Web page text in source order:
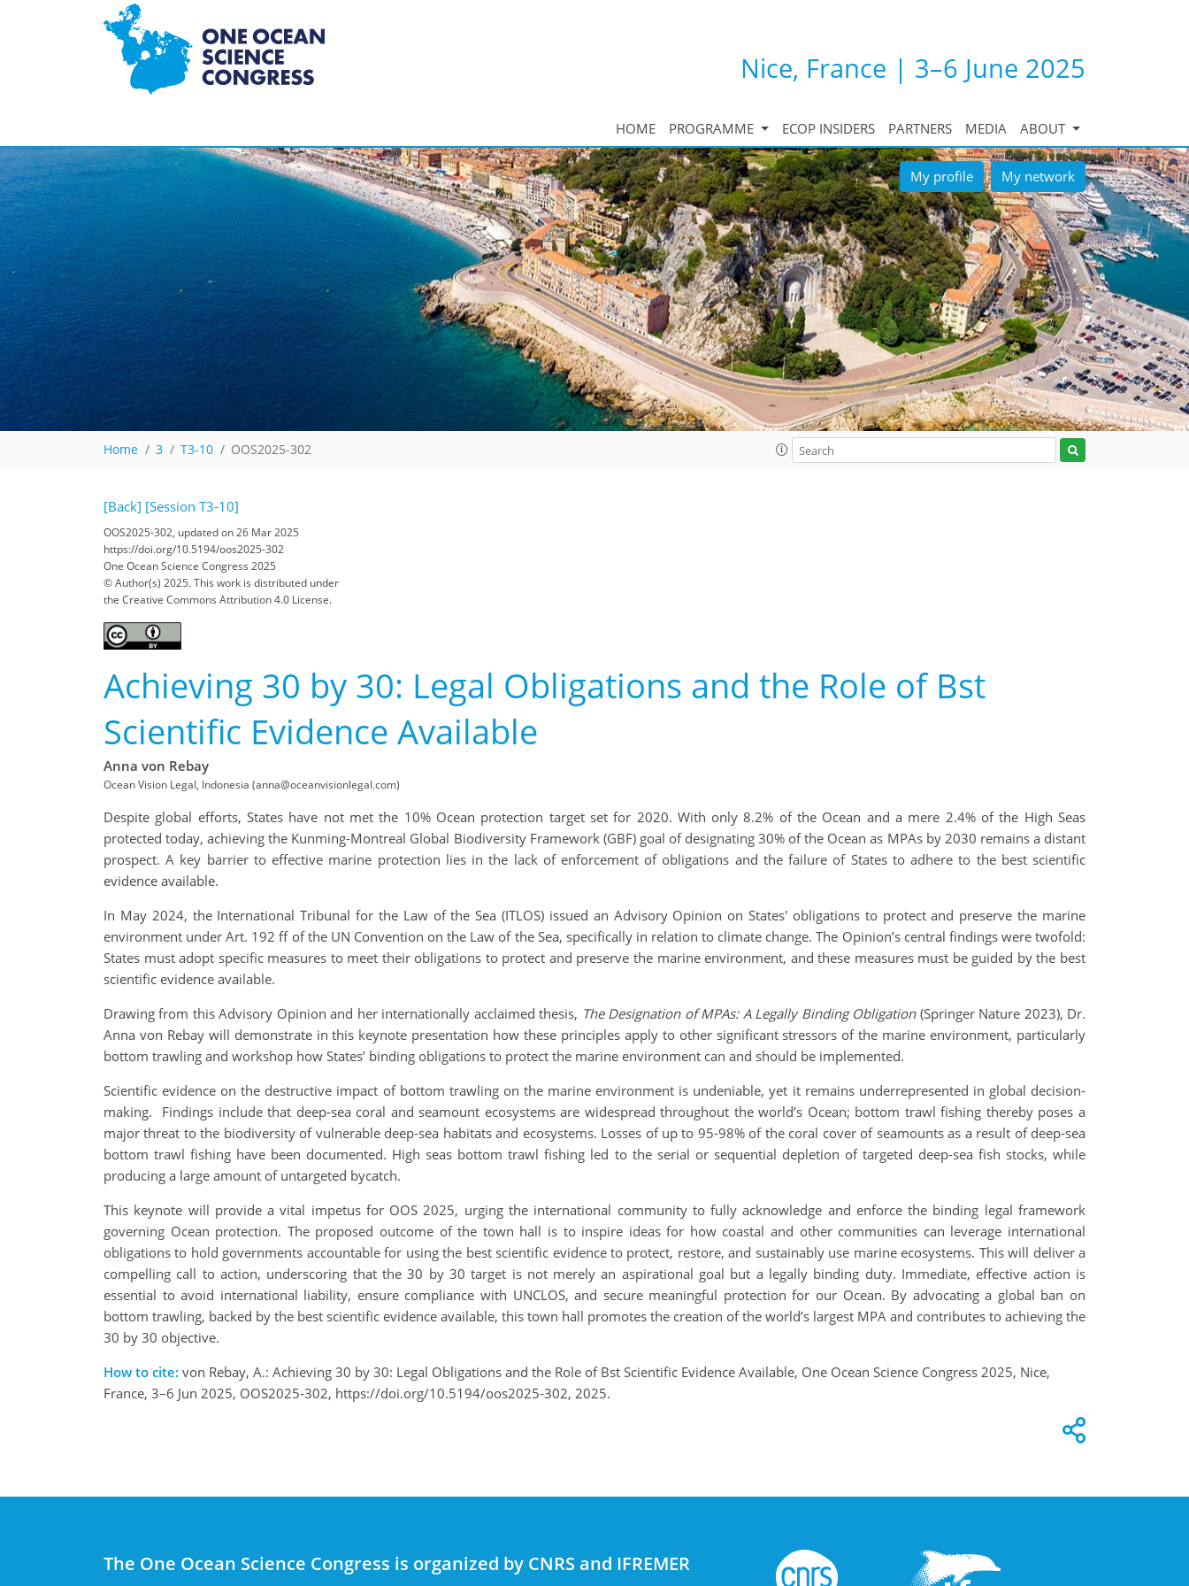
Nice, France | 3–6 June 2025
HOME PROGRAMME ECOP INSIDERS PARTNERS MEDIA ABOUT
My profile My network
Home 3 T3-10 OOS2025-302
[Back] [Session T3-10]
OOS2025-302, updated on 26 Mar 2025
https://doi.org/10.5194/oos2025-302
One Ocean Science Congress 2025
© Author(s) 2025. This work is distributed under
the Creative Commons Attribution 4.0 License.
Achieving 30 by 30: Legal Obligations and the Role of Bst
Scientific Evidence Available
Anna von Rebay
Ocean Vision Legal, Indonesia (anna@oceanvisionlegal.com)
Despite global efforts, States have not met the 10% Ocean protection target set for 2020. With only 8.2% of the Ocean and a mere 2.4% of the High Seas
protected today, achieving the Kunming-Montreal Global Biodiversity Framework (GBF) goal of designating 30% of the Ocean as MPAs by 2030 remains a distant
prospect. A key barrier to effective marine protection lies in the lack of enforcement of obligations and the failure of States to adhere to the best scientific
evidence available.
In May 2024, the International Tribunal for the Law of the Sea (ITLOS) issued an Advisory Opinion on States' obligations to protect and preserve the marine
environment under Art. 192 ff of the UN Convention on the Law of the Sea, specifically in relation to climate change. The Opinion’s central findings were twofold:
States must adopt specific measures to meet their obligations to protect and preserve the marine environment, and these measures must be guided by the best
scientific evidence available.
Drawing from this Advisory Opinion and her internationally acclaimed thesis, The Designation of MPAs: A Legally Binding Obligation(Springer Nature 2023), Dr.
Anna von Rebay will demonstrate in this keynote presentation how these principles apply to other significant stressors of the marine environment, particularly
bottom trawling and workshop how States’ binding obligations to protect the marine environment can and should be implemented.
Scientific evidence on the destructive impact of bottom trawling on the marine environment is undeniable, yet it remains underrepresented in global decision-
making. Findings include that deep-sea coral and seamount ecosystems are widespread throughout the world’s Ocean; bottom trawl fishing thereby poses a
major threat to the biodiversity of vulnerable deep-sea habitats and ecosystems. Losses of up to 95-98% of the coral cover of seamounts as a result of deep-sea
bottom trawl fishing have been documented. High seas bottom trawl fishing led to the serial or sequential depletion of targeted deep-sea fish stocks, while
producing a large amount of untargeted bycatch.
This keynote will provide a vital impetus for OOS 2025, urging the international community to fully acknowledge and enforce the binding legal framework
governing Ocean protection. The proposed outcome of the town hall is to inspire ideas for how coastal and other communities can leverage international
obligations to hold governments accountable for using the best scientific evidence to protect, restore, and sustainably use marine ecosystems. This will deliver a
compelling call to action, underscoring that the 30 by 30 target is not merely an aspirational goal but a legally binding duty. Immediate, effective action is
essential to avoid international liability, ensure compliance with UNCLOS, and secure meaningful protection for our Ocean. By advocating a global ban on
bottom trawling, backed by the best scientific evidence available, this town hall promotes the creation of the world’s largest MPA and contributes to achieving the
30 by 30 objective.
How to cite: von Rebay, A.: Achieving 30 by 30: Legal Obligations and the Role of Bst Scientific Evidence Available, One Ocean Science Congress 2025, Nice,
France, 3–6 Jun 2025, OOS2025-302, https://doi.org/10.5194/oos2025-302, 2025.
The One Ocean Science Congress is organized by CNRS and IFREMER